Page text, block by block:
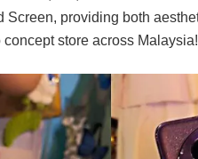
Screen, providing both
store across Malaysia!